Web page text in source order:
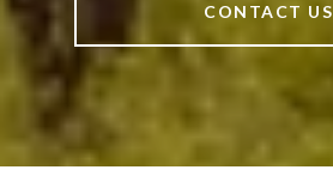
CONTACT US